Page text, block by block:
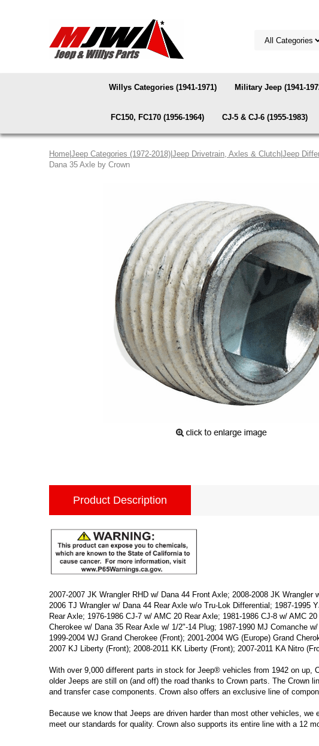
Willys Categories (1941-1971) Military Jeep (1941-
FC150, FC170 (1956-1964) CJ-5 & CJ-6 (1955-1983)
Home Jeep Categories (1972-2018) Jeep Drivetrain, Axles & Clutch Jeep
Dana 35 Axle by Crown
Product Description
2007-2007 JK Wrangler RHD w/ Dana 44 Front Axle; 2008-2008 JK
2006 TJ Wrangler w/ Dana 44 Rear Axle w/o Tru-Lok Differential; 1987-1995
Rear Axle; 1976-1986 CJ-7 w/ AMC 20 Rear Axle; 1981-1986 CJ-8 w/ AMC
Cherokee w/ Dana 35 Rear Axle w/ 1/2"-14 Plug; 1987-1990 MJ Comanche
1999-2004 WJ Grand Cherokee (Front); 2001-2004 WG (Europe) Grand
2007 KJ Liberty (Front); 2008-2011 KK Liberty (Front); 2007-2011 KA Nitro
With over 9,000 different parts in stock for Jeep® vehicles from 1942 on
older Jeeps are still on (and off) the road thanks to Crown parts. The
and transfer case components. Crown also offers an exclusive line of
Because we know that Jeeps are driven harder than most other vehicles,
meet our standards for quality. Crown also supports its entire line with a 12